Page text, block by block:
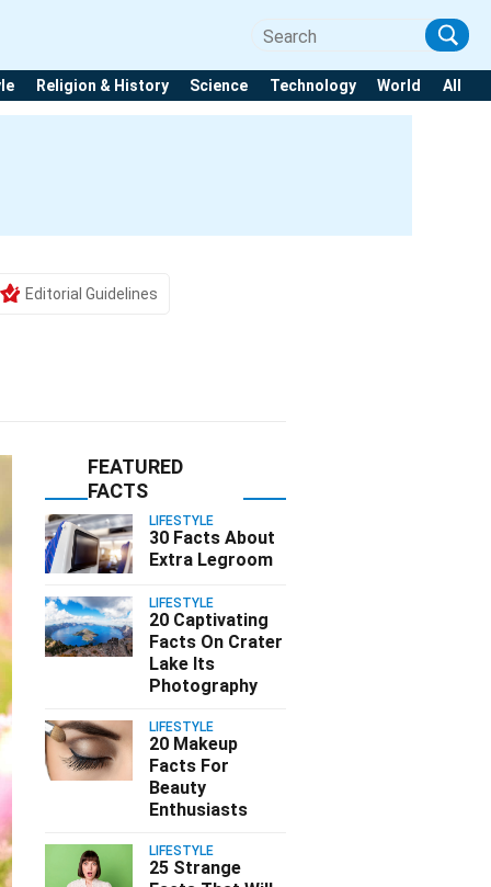
Religion & History Science Technology World All
Editorial Guidelines
FEATURED
FACTS
LIFESTYLE
30 Facts About
Extra Legroom
LIFESTYLE
20 Captivating
Facts On Crater
Lake Its
Photography
LIFESTYLE
20 Makeup
Facts For
Beauty
Enthusiasts
LIFESTYLE
25 Strange